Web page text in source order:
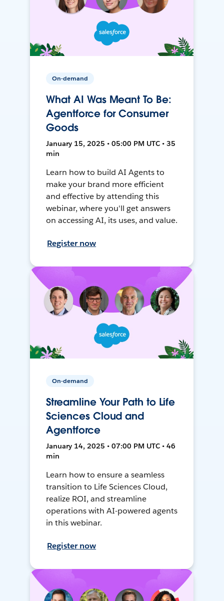
On-demand
What AI Was Meant To Be:
Agentforce for Consumer
Goods
January 15, 2025 • 05:00 PM UTC • 35
min
Learn how to build AI Agents to
make your brand more efficient
and effective by attending this
webinar, where you'll get answers
on accessing AI, its uses, and value.
Register now
On-demand
Streamline Your Path to Life
Sciences Cloud and
Agentforce
January 14, 2025 • 07:00 PM UTC • 46
min
Learn how to ensure a seamless
transition to Life Sciences Cloud,
realize ROI, and streamline
operations with AI-powered agents
in this webinar.
Register now